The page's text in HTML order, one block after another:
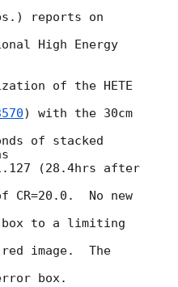
reports on
High Energy
of the HETE
) with the 30cm
of stacked
(28.4hrs after
No new
box to a limiting
image.  The
box.